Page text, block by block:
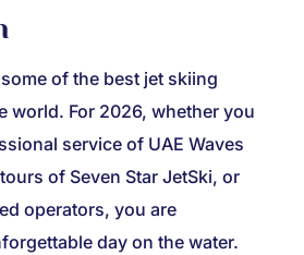
of the best jet skiing
world. For 2026, whether you
service of UAE Waves
of Seven Star JetSki, or
operators, you are
day on the water.